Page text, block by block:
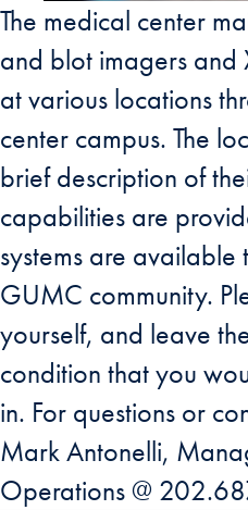
The medical center
and blot imagers and
at various locations
center campus. The
brief description of
capabilities are
systems are
GUMC community.
yourself, and leave
condition that you
in. For questions or
Mark Antonelli,
Operations @